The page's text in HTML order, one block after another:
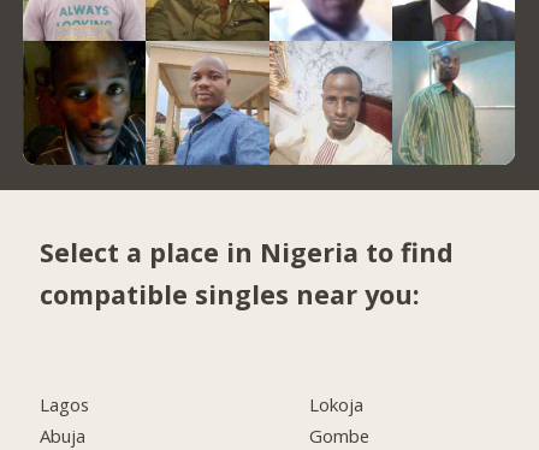
Select a place in Nigeria to find
compatible singles near you:
Lagos
Abuja
Lokoja
Gombe